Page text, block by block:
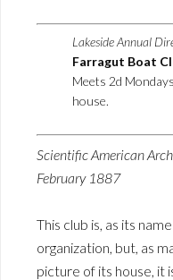
Lakeside Annual
Farragut Boat
Meets 2d
house.
Scientific American
February 1887
This club is, as its
organization, but, as
picture of its house, it